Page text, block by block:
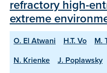
refractory high-
extreme
O. El Atwani H.T. Vo M.
N. Krienke
J. Poplawsky